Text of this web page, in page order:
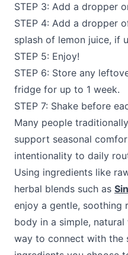
STEP 3: Add a dropper
STEP 4: Add a dropper
splash of lemon juice, if
STEP 5: Enjoy!
STEP 6: Store any
fridge for up to 1 week.
STEP 7: Shake before
Many people
support seasonal
intentionality to daily
Using ingredients like
herbal blends such as
enjoy a gentle, soothing
body in a simple, natural
way to connect with the